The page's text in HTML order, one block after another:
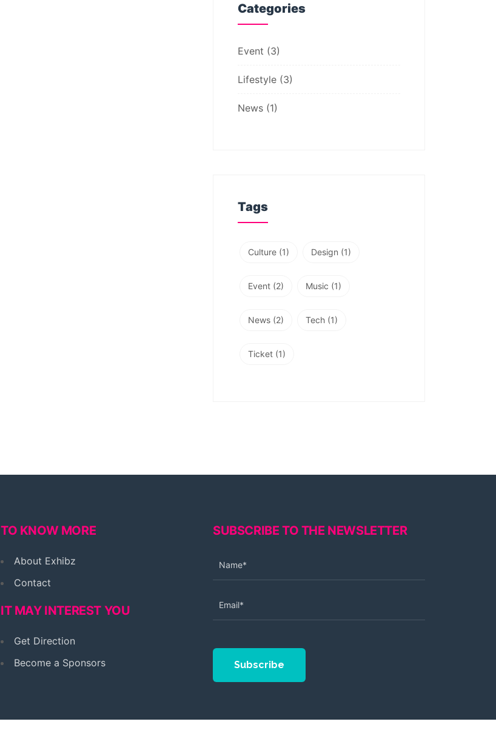
Categories
Event (3)
Lifestyle (3)
News (1)
Tags
Culture (1) Design (1)
Event (2) Music (1)
News (2) Tech (1)
Ticket (1)
TO KNOW MORE
About Exhibz
Contact
IT MAY INTEREST YOU
Get Direction
Become a Sponsors
SUBSCRIBE TO THE NEWSLETTER
Subscribe